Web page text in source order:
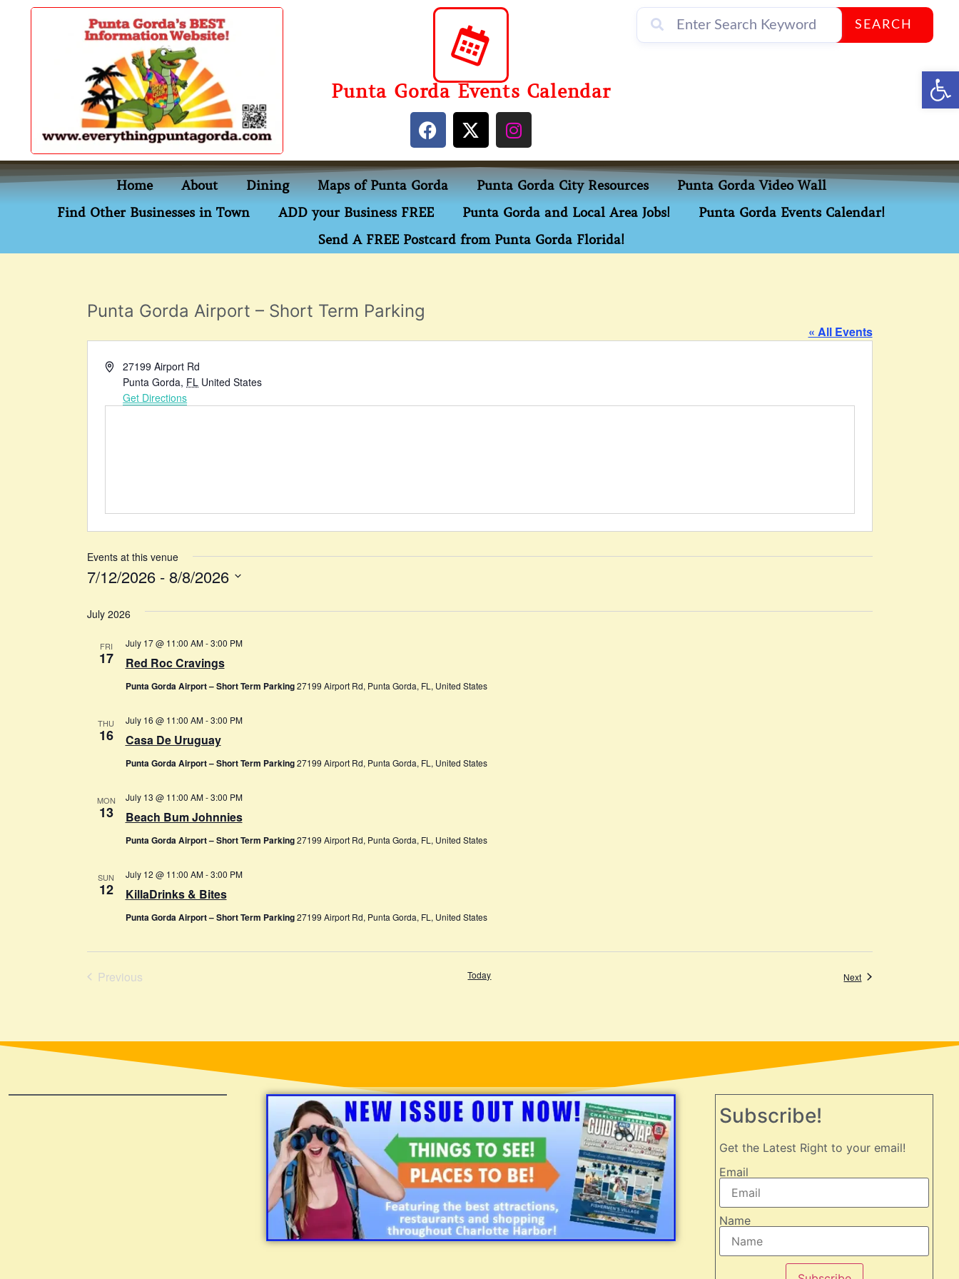
content
Punta Gorda Events Calendar
SEARCH
Home About Dining Maps of Punta Gorda Punta Gorda City Resources
Punta Gorda Video Wall
Find Other Businesses in Town
ADD your Business FREE Punta Gorda and Local Area Jobs!
Punta Gorda Events Calendar!
Send A FREE Postcard from Punta Gorda Florida!
Punta Gorda Airport – Short Term Parking
« All Events
Address27199 Airport Rd
Punta Gorda, FL United States
Get Directions
Events at this venue
7/12/2026 - 8/8/2026
July 2026
FRI
17 Red Roc Cravings
July 17 @ 11:00 AM-3:00 PM
Punta Gorda Airport – Short Term Parking27199 Airport Rd, Punta Gorda, FL, United States
THU
16 Casa De Uruguay
July 16 @ 11:00 AM-3:00 PM
Punta Gorda Airport – Short Term Parking27199 Airport Rd, Punta Gorda, FL, United States
MON
13 Beach Bum Johnnies
July 13 @ 11:00 AM-3:00 PM
Punta Gorda Airport – Short Term Parking27199 Airport Rd, Punta Gorda, FL, United States
SUN
12 KillaDrinks & Bites
July 12 @ 11:00 AM-3:00 PM
Punta Gorda Airport – Short Term Parking27199 Airport Rd, Punta Gorda, FL, United States
PreviousEvents Today NextEvents
Subscribe!
Get the Latest Right to your email!
Email
Name